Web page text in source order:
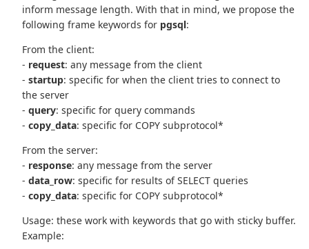
inform message length. With that in mind, we propose the
following frame keywords for pgsql:
From the client:
- request: any message from the client
-startup: specific for when the client tries to connect to
the server
-query: specific for query commands
-copy_data: specific for COPY subprotocol*
From the server:
- response: any message from the server
-data_row: specific for results of SELECT queries
-copy_data: specific for COPY subprotocol*
Usage: these work with keywords that go with sticky buffer.
Example: